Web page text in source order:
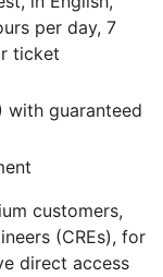
per day, 7
ticket
with guaranteed
customers,
(CREs), for
direct access